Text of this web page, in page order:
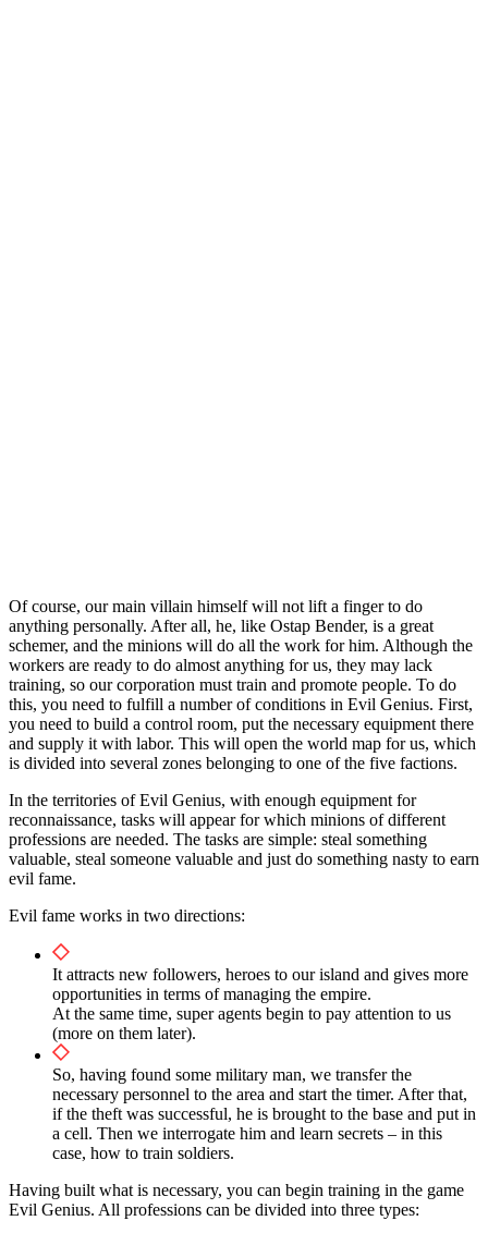
Of course, our main villain himself will not lift a finger to do
anything personally. After all, he, like Ostap Bender, is a great
schemer, and the minions will do all the work for him. Although the
workers are ready to do almost anything for us, they may lack
training, so our corporation must train and promote people. To do
this, you need to fulfill a number of conditions in Evil Genius. First,
you need to build a control room, put the necessary equipment there
and supply it with labor. This will open the world map for us, which
is divided into several zones belonging to one of the five factions.
In the territories of Evil Genius, with enough equipment for
reconnaissance, tasks will appear for which minions of different
professions are needed. The tasks are simple: steal something
valuable, steal someone valuable and just do something nasty to earn
evil fame.
Evil fame works in two directions:
It attracts new followers, heroes to our island and gives more
opportunities in terms of managing the empire.
At the same time, super agents begin to pay attention to us
(more on them later).
So, having found some military man, we transfer the
necessary personnel to the area and start the timer. After that,
if the theft was successful, he is brought to the base and put in
a cell. Then we interrogate him and learn secrets – in this
case, how to train soldiers.
Having built what is necessary, you can begin training in the game
Evil Genius. All professions can be divided into three types: